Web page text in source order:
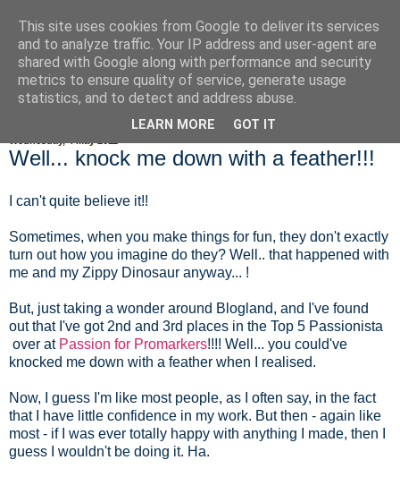
Fluffy Woofy Makey Bakey
Well... knock me down with a feather!!!
I can't quite believe it!!
Sometimes, when you make things for fun, they don't exactly
turn out how you imagine do they? Well.. that happened with
me and my Zippy Dinosaur anyway... !
But, just taking a wonder around Blogland, and I've found
out that I've got 2nd and 3rd places in the Top 5 Passionista
over at Passion for Promarkers!!!! Well... you could've
knocked me down with a feather when I realised.
Now, I guess I'm like most people, as I often say, in the fact
that I have little confidence in my work. But then - again like
most - if I was ever totally happy with anything I made, then I
guess I wouldn't be doing it. Ha.
This site uses cookies from Google to deliver its services
and to analyze traffic. Your IP address and user-agent are
shared with Google along with performance and security
metrics to ensure quality of service, generate usage
statistics, and to detect and address abuse.
LEARN MORE GOT IT